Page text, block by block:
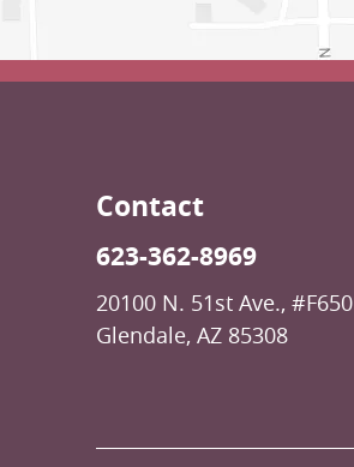
Contact
623-362-8969
20100 N. 51st Ave., #F650
Glendale, AZ 85308